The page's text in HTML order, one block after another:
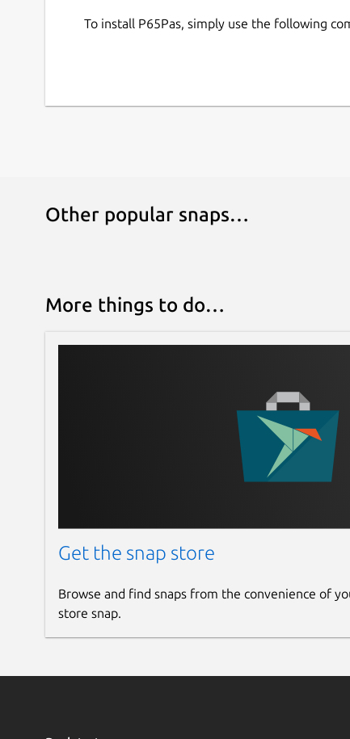
To install P65Pas, simply use the following
Other popular snaps…
More things to do…
Get the snap store
Browse and find snaps from the convenience of
store snap.